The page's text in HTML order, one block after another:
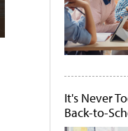
It's Never
Back-to-